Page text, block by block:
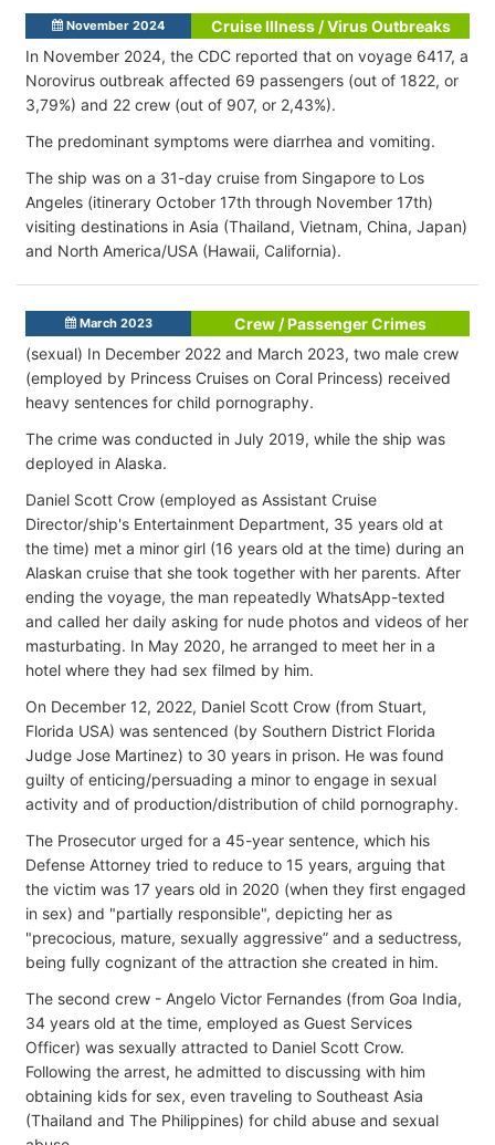
November 2024
Cruise Illness / Virus Outbreaks
In November 2024, the CDC reported that on voyage 6417, a
Norovirus outbreak affected 69 passengers (out of 1822, or
3,79%) and 22 crew (out of 907, or 2,43%).
The predominant symptoms were diarrhea and vomiting.
The ship was on a 31-day cruise from Singapore to Los
Angeles (itinerary October 17th through November 17th)
visiting destinations in Asia (Thailand, Vietnam, China, Japan)
and North America/USA (Hawaii, California).
March 2023
Crew / Passenger Crimes
(sexual) In December 2022 and March 2023, two male crew
(employed by Princess Cruises on Coral Princess) received
heavy sentences for child pornography.
The crime was conducted in July 2019, while the ship was
deployed in Alaska.
Daniel Scott Crow (employed as Assistant Cruise
Director/ship's Entertainment Department, 35 years old at
the time) met a minor girl (16 years old at the time) during an
Alaskan cruise that she took together with her parents. After
ending the voyage, the man repeatedly WhatsApp-texted
and called her daily asking for nude photos and videos of her
masturbating. In May 2020, he arranged to meet her in a
hotel where they had sex filmed by him.
On December 12, 2022, Daniel Scott Crow (from Stuart,
Florida USA) was sentenced (by Southern District Florida
Judge Jose Martinez) to 30 years in prison. He was found
guilty of enticing/persuading a minor to engage in sexual
activity and of production/distribution of child pornography.
The Prosecutor urged for a 45-year sentence, which his
Defense Attorney tried to reduce to 15 years, arguing that
the victim was 17 years old in 2020 (when they first engaged
in sex) and "partially responsible", depicting her as
"precocious, mature, sexually aggressive” and a seductress,
being fully cognizant of the attraction she created in him.
The second crew - Angelo Victor Fernandes (from Goa India,
34 years old at the time, employed as Guest Services
Officer) was sexually attracted to Daniel Scott Crow.
Following the arrest, he admitted to discussing with him
obtaining kids for sex, even traveling to Southeast Asia
(Thailand and The Philippines) for child abuse and sexual